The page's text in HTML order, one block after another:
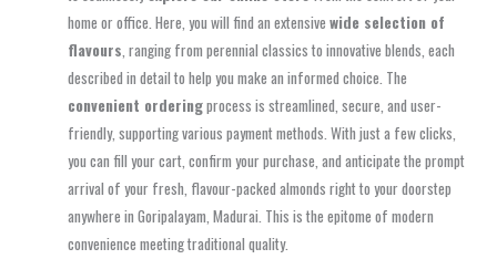
home or office. Here, you will find an extensivewide selection of
flavours, ranging from perennial classics to innovative blends, each
described in detail to help you make an informed choice. The
convenient orderingprocess is streamlined, secure, and user-
friendly, supporting various payment methods. With just a few clicks,
you can fill your cart, confirm your purchase, and anticipate the prompt
arrival of your fresh, flavour-packed almonds right to your doorstep
anywhere in Goripalayam, Madurai. This is the epitome of modern
convenience meeting traditional quality.